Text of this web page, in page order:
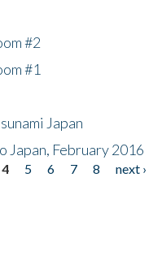
#2
#1
Japan
February 2016
4 5 6 7 8 next ›